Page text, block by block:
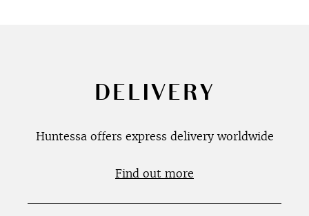
DELIVERY
Huntessa offers express delivery worldwide
Find out more